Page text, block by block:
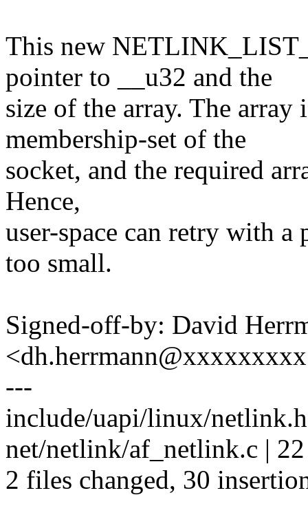
This new
pointer to __u32 and the
size of the array. The
membership-set of the
socket, and the required
Hence,
user-space can retry with
too small.
Signed-off-by: David
---
include/uapi/linux/
net/netlink/af_netlink.c |
2 files changed, 30